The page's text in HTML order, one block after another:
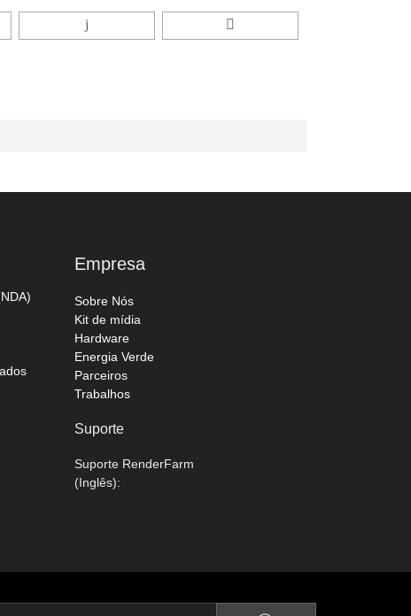
Empresa
Sobre Nós
Kit de mídia
Hardware
Energia Verde
Parceiros
Trabalhos
Suporte
Suporte RenderFarm
(Inglês):